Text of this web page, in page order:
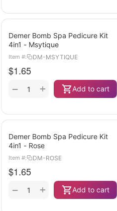
Demer Bomb Spa Pedicure Kit
4in1 - Msytique
Item #: DM-MSYTIQUE
$1.65
Add to cart
+
−
Demer Bomb Spa Pedicure Kit
4in1 - Rose
Item #: DM-ROSE
$1.65
Add to cart
+
−